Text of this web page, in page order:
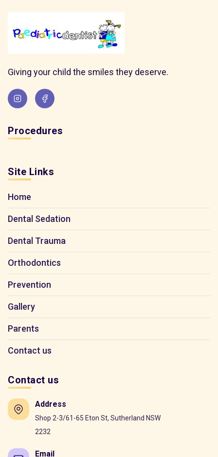
Giving your child the smiles they deserve.
Procedures
Site Links
Home
Dental Sedation
Dental Trauma
Orthodontics
Prevention
Gallery
Parents
Contact us
Contact us
Address
Shop 2-3/61-65 Eton St, Sutherland NSW
2232
Email